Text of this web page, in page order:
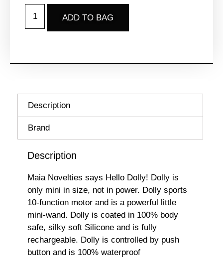
ADD TO BAG
Description
Brand
Description
Maia Novelties says Hello Dolly! Dolly is
only mini in size, not in power. Dolly sports
10-function motor and is a powerful little
mini-wand. Dolly is coated in 100% body
safe, silky soft Silicone and is fully
rechargeable. Dolly is controlled by push
button and is 100% waterproof